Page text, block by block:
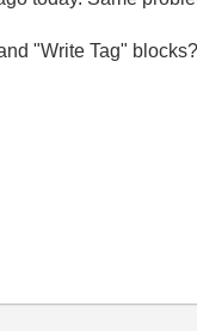
"Write Tag"